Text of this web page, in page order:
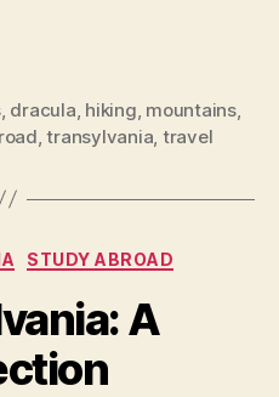
, dracula, hiking, mountains,
,transylvania, travel
Categories
STUDY ABROAD
A